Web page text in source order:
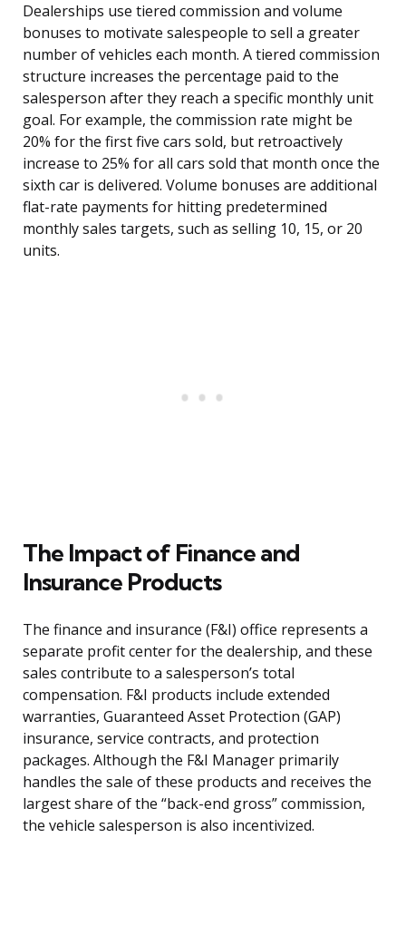
Dealerships use tiered commission and volume
bonuses to motivate salespeople to sell a greater
number of vehicles each month. A tiered commission
structure increases the percentage paid to the
salesperson after they reach a specific monthly unit
goal. For example, the commission rate might be
20% for the first five cars sold, but retroactively
increase to 25% for all cars sold that month once the
sixth car is delivered. Volume bonuses are additional
flat-rate payments for hitting predetermined
monthly sales targets, such as selling 10, 15, or 20
units.
The Impact of Finance and
Insurance Products
The finance and insurance (F&I) office represents a
separate profit center for the dealership, and these
sales contribute to a salesperson’s total
compensation. F&I products include extended
warranties, Guaranteed Asset Protection (GAP)
insurance, service contracts, and protection
packages. Although the F&I Manager primarily
handles the sale of these products and receives the
largest share of the “back-end gross” commission,
the vehicle salesperson is also incentivized.